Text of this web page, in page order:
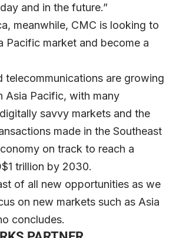
and in the future.”
meanwhile, CMC is looking to
Pacific market and become a
telecommunications are growing
Asia Pacific, with many
savvy markets and the
made in the Southeast
on track to reach a
trillion by 2030.
of all new opportunities as we
on new markets such as Asia
concludes.